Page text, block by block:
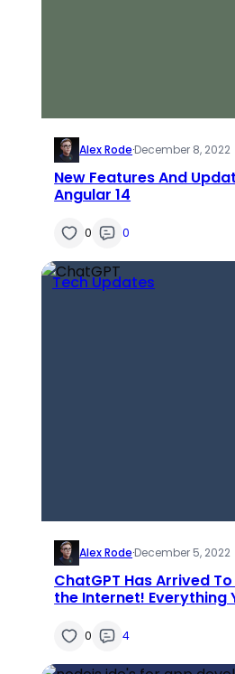
Alex Rode·December 8, 2022
New Features And
Angular 14
0 0
Tech Updates
Alex Rode·December 5, 2022
ChatGPT Has Arrived
the Internet! Everything
0 4